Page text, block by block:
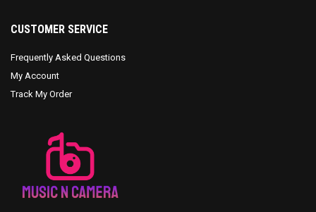
CUSTOMER SERVICE
Frequently Asked Questions
My Account
Track My Order